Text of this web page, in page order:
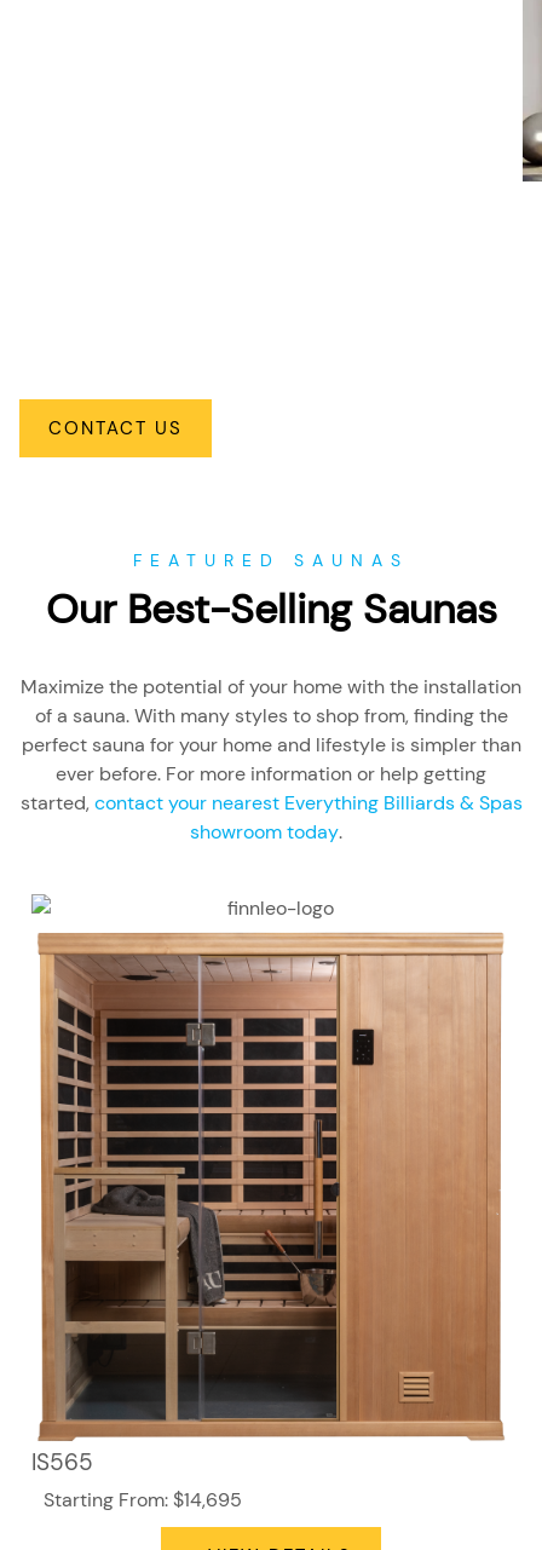
CONTACT US
FEATURED SAUNAS
Our Best-Selling Saunas
Maximize the potential of your home with the installation
of a sauna. With many styles to shop from, finding the
perfect sauna for your home and lifestyle is simpler than
ever before. For more information or help getting
started, contact your nearest Everything Billiards & Spas
showroom today.
IS565
Starting From: $14,695